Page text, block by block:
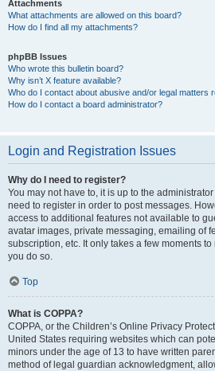
Attachments
What attachments are allowed on this board?
How do I find all my attachments?
phpBB Issues
Who wrote this bulletin board?
Why isn’t X feature available?
Who do I contact about abusive and/or legal matters
How do I contact a board administrator?
Login and Registration Issues
Why do I need to register?
You may not have to, it is up to the
need to register in order to post messages.
access to additional features not available to
avatar images, private messaging, emailing of
subscription, etc. It only takes a few moments
you do so.
Top
What is COPPA?
COPPA, or the Children’s Online Privacy
United States requiring websites which can
minors under the age of 13 to have written
method of legal guardian acknowledgment,